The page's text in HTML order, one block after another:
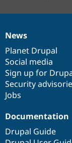
News
items
News
Planet Drupal
Social media
Sign up for
Security
Jobs
Our
community
Documentation
Documentation
Drupal Guide
Drupal
code
base
Governance
of
community